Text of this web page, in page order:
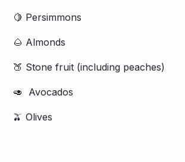
🍋 Persimmons
🌰 Almonds
🍑 Stone fruit (including peaches)
🥑 Avocados
🫒 Olives